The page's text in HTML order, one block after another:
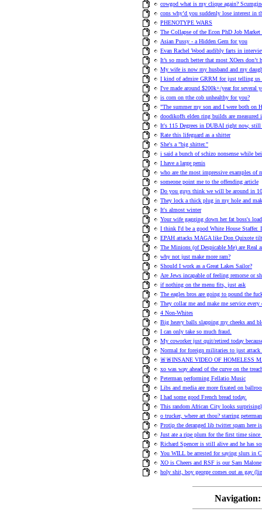
cowgod what is my clique again?
cons why’d you suddenly lose interest in
PHENOTYPE WARS
The Collapse of the Econ PhD Job Market
Asian Pussy - a Hidden Gem for you
Evan Rachel Wood audibly farts in
It’s so much better that most XOers don’t
My wife is now my husband and my
I kind of admire GRRM for just telling us
I've made around $200k+/year for several
is corn on tthe cob unhealthy for you?
"The summer my son and I were both on
doodikoffs elden ring builds are measured
It's 115 Degrees in DUBAI right now, still
Rate this lifeguard as a shitter
She's a "big shitter."
i said a bunch of schizo nonsense while
I have a large penis
who are the most impressive examples of
someone point me to the offending article
Do you guys think we will be around in 10
They lock a thick plug in my hole and
It's almost winter
Your wife gagging down her fat boss's
I think I'd be a good White House
EPAH attacks MAGA like Don Quixote
The Minions (of Despicable Me) are Real
why not just make more ram?
Should I work as a Great Lakes Sailor?
Are Jews incapable of feeling remorse or
if nothing on the menu fits, just ask
The eagles bros are going to pound the
They collar me and make me service
4 Non-Whites
Big heavy balls slapping my cheeks and
I can only take so much fraud.
My coworker just quit/retired today
Normal for foreign militaries to just attack
🚨🚨INSANE VIDEO OF HOMELESS
xo was way ahead of the curve on the
Peterman performing Fellatio Music
Libs and media are more fixated on
I had some good French bread today.
This random African City looks
o trucker, where art thou? starring
Protip the deranged lib twitter spam here
Just ate a ripe plum for the first time
Richard Spencer is still alive and he has
You WILL be arrested for saying slurs in
XO is Cheers and RSF is our Sam Malone
holy shit, boy george comes out as gay